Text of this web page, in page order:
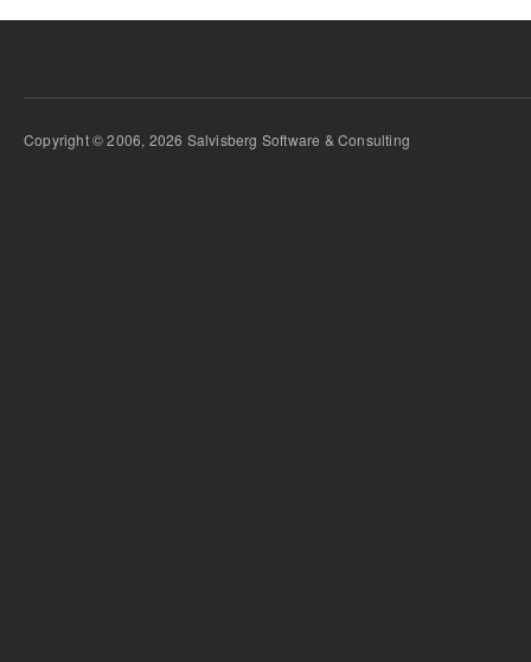
Copyright © 2006, 2026 Salvisberg Software & Consulting